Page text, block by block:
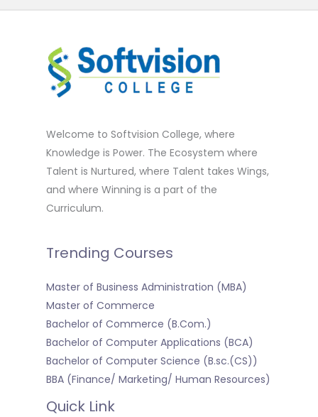
Welcome to Softvision College, where
Knowledge is Power. The Ecosystem where
Talent is Nurtured, where Talent takes Wings,
and where Winning is a part of the
Curriculum.
Trending Courses
Master of Business Administration (MBA)
Master of Commerce
Bachelor of Commerce (B.Com.)
Bachelor of Computer Applications (BCA)
Bachelor of Computer Science (B.sc.(CS))
BBA (Finance/ Marketing/ Human Resources)
Quick Link